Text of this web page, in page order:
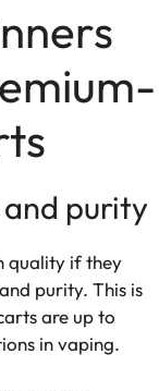
purity
quality if they
purity. This is
are up to
in vaping.